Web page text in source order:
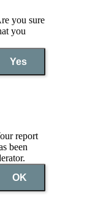
you sure
you
Yes
report
been
OK